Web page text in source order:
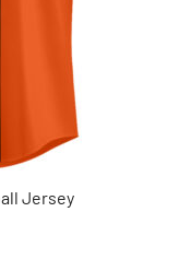
Jersey